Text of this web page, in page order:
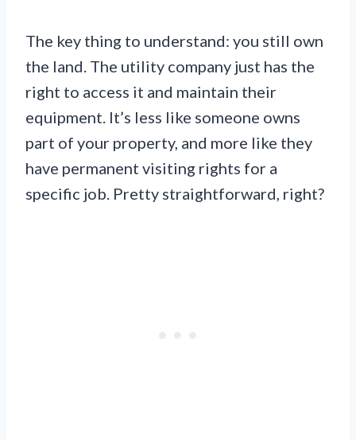
The key thing to understand: you still own
the land. The utility company just has the
right to access it and maintain their
equipment. It’s less like someone owns
part of your property, and more like they
have permanent visiting rights for a
specific job. Pretty straightforward, right?